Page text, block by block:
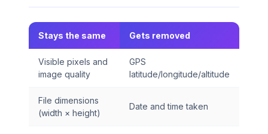
Stays the same Gets removed
Visible pixels and
image quality
GPS
latitude/longitude/altitude
File dimensions
(width × height)
Date and time taken